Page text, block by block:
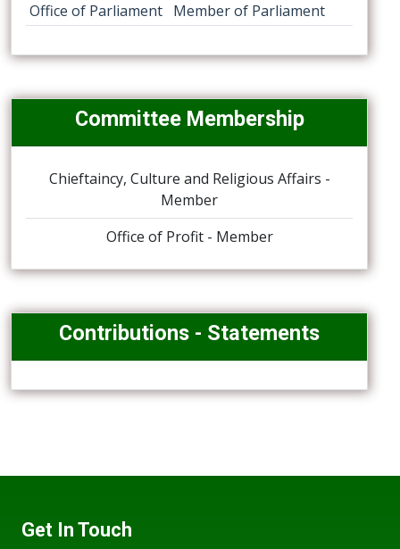
Office of Parliament Member of Parliament
Committee Membership
Chieftaincy, Culture and Religious Affairs -
Member
Office of Profit - Member
Contributions - Statements
Get In Touch